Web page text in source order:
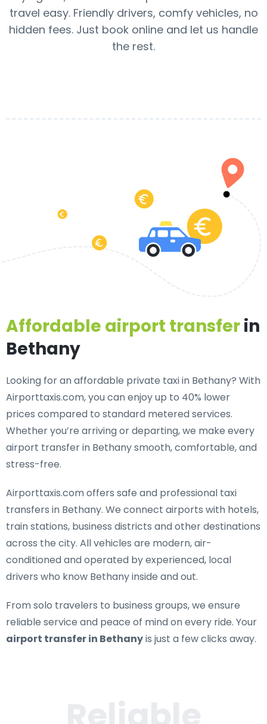
travel easy. Friendly drivers, comfy vehicles, no
hidden fees. Just book online and let us handle
the rest.
Affordable airport transferin
Bethany
Looking for anaffordable private taxi in Bethany? With
Airporttaxis.com, you can enjoy up to 40% lower
prices compared to standard metered services.
Whether you’re arriving or departing, we make every
airport transfer in Bethany smooth, comfortable, and
stress-free.
Airporttaxis.com offers safe and professional taxi
transfers in Bethany. We connect airports with hotels,
train stations, business districts and other destinations
across the city. All vehicles are modern, air-
conditioned and operated by experienced, local
drivers who know Bethany inside and out.
From solo travelers to business groups, we ensure
reliable service and peace of mind on every ride. Your
airport transfer in Bethanyis just a few clicks away.